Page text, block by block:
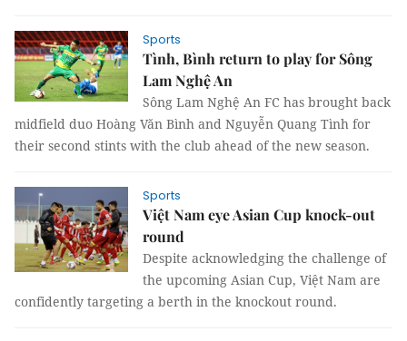
Sports
Tình, Bình return to play for Sông
Lam Nghệ An
Sông Lam Nghệ An FC has brought back
midfield duo Hoàng Văn Bình and Nguyễn Quang Tình for
their second stints with the club ahead of the new season.
Sports
Việt Nam eye Asian Cup knock-out
round
Despite acknowledging the challenge of
the upcoming Asian Cup, Việt Nam are
confidently targeting a berth in the knockout round.